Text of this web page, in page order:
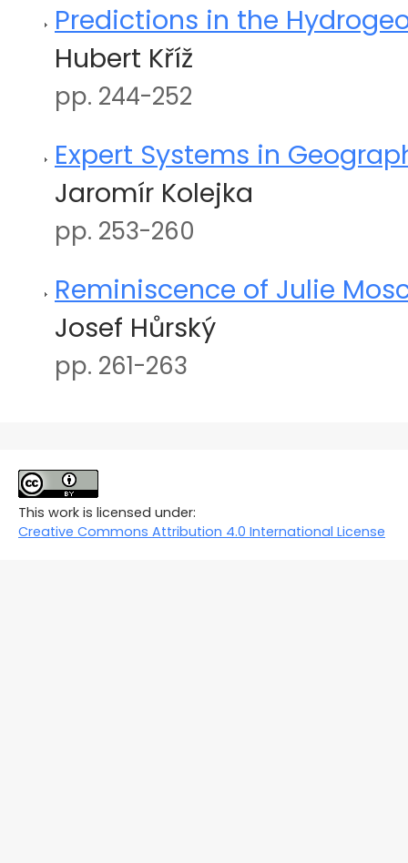
Predictions in the
Hubert Kříž
pp. 244-252
Expert Systems in
Jaromír Kolejka
pp. 253-260
Reminiscence of Julie
Josef Hůrský
pp. 261-263
This work is licensed under:
Creative Commons Attribution 4.0 International License